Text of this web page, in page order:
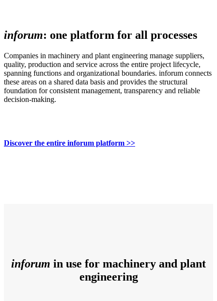
inforum: one platform for all processes
Companies in machinery and plant engineering manage suppliers,
quality, production and service across the entire project lifecycle,
spanning functions and organizational boundaries. inforum connects
these areas on a shared data basis and provides the structural
foundation for consistent management, transparency and reliable
decision-making.
Discover the entire inforum platform >>
inforum in use for machinery and plant
engineering